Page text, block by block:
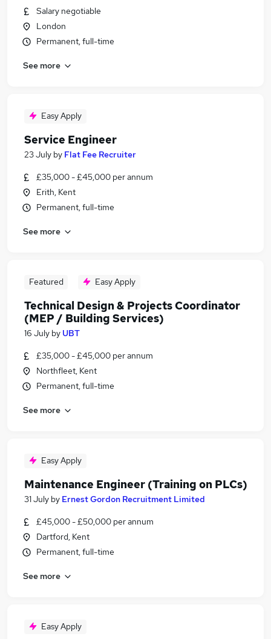
Salary negotiable
London
Permanent, full-time
See more
Easy Apply
Service Engineer
23 July by Flat Fee Recruiter
£35,000 - £45,000 per annum
Erith, Kent
Permanent, full-time
See more
Featured Easy Apply
Technical Design & Projects Coordinator
(MEP / Building Services)
16 July by UBT
£35,000 - £45,000 per annum
Northfleet, Kent
Permanent, full-time
See more
Easy Apply
Maintenance Engineer (Training on PLCs)
31 July by Ernest Gordon Recruitment Limited
£45,000 - £50,000 per annum
Dartford, Kent
Permanent, full-time
See more
Easy Apply